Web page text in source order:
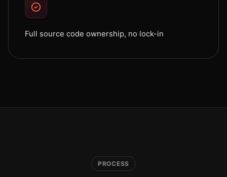
Full source code ownership, no lock-in
PROCESS